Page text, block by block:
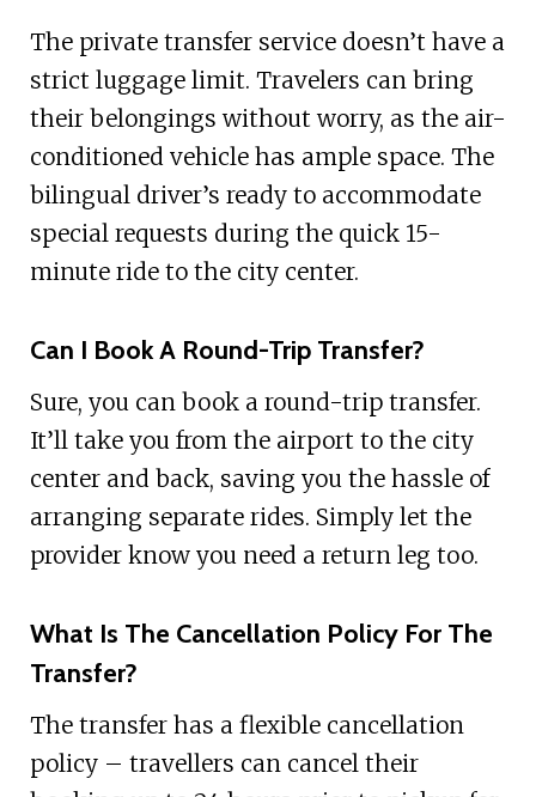
The private transfer service doesn’t have a
strict luggage limit. Travelers can bring
their belongings without worry, as the air-
conditioned vehicle has ample space. The
bilingual driver’s ready to accommodate
special requests during the quick 15-
minute ride to the city center.
Can I Book A Round-Trip Transfer?
Sure, you can book a round-trip transfer.
It’ll take you from the airport to the city
center and back, saving you the hassle of
arranging separate rides. Simply let the
provider know you need a return leg too.
What Is The Cancellation Policy For The
Transfer?
The transfer has a flexible cancellation
policy – travellers can cancel their